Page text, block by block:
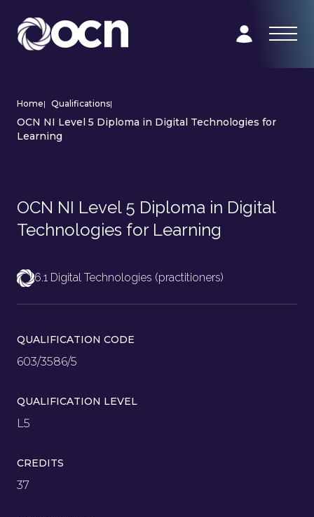
Home| Qualifications|
OCN NI Level 5 Diploma in Digital Technologies for
Learning
OCN NI Level 5 Diploma in Digital
Technologies for Learning
6.1 Digital Technologies (practitioners)
QUALIFICATION CODE
603/3586/5
QUALIFICATION LEVEL
L5
CREDITS
37